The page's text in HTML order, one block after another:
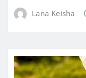
Lana Keisha